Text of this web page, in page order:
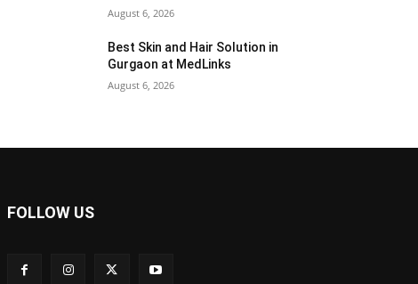
August 6, 2026
Best Skin and Hair Solution in
Gurgaon at MedLinks
August 6, 2026
FOLLOW US